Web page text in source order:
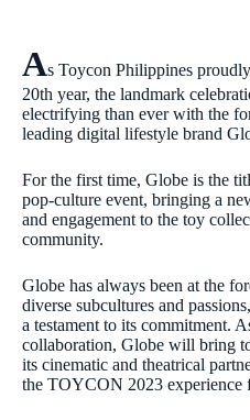
As Toycon Philippines
20th year, the landmark
electrifying than ever with the
leading digital lifestyle brand
For the first time, Globe is the
pop-culture event, bringing a
and engagement to the toy
community.
Globe has always been at the
diverse subcultures and
a testament to its commitment.
collaboration, Globe will bring
its cinematic and theatrical
the TOYCON 2023 experience